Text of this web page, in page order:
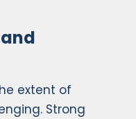
extent of
Strong